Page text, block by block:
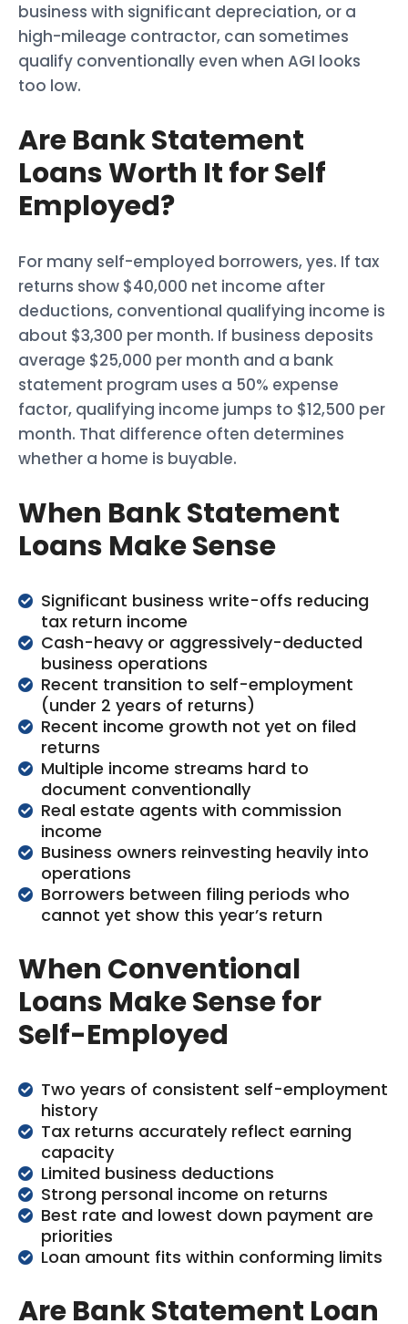
business with significant depreciation, or a
high-mileage contractor, can sometimes
qualify conventionally even when AGI looks
too low.
Are Bank Statement
Loans Worth It for Self
Employed?
For many self-employed borrowers, yes. If tax
returns show $40,000 net income after
deductions, conventional qualifying income is
about $3,300 per month. If business deposits
average $25,000 per month and a bank
statement program uses a 50% expense
factor, qualifying income jumps to $12,500 per
month. That difference often determines
whether a home is buyable.
When Bank Statement
Loans Make Sense
Significant business write-offs reducing
tax return income
Cash-heavy or aggressively-deducted
business operations
Recent transition to self-employment
(under 2 years of returns)
Recent income growth not yet on filed
returns
Multiple income streams hard to
document conventionally
Real estate agents with commission
income
Business owners reinvesting heavily into
operations
Borrowers between filing periods who
cannot yet show this year’s return
When Conventional
Loans Make Sense for
Self-Employed
Two years of consistent self-employment
history
Tax returns accurately reflect earning
capacity
Limited business deductions
Strong personal income on returns
Best rate and lowest down payment are
priorities
Loan amount fits within conforming limits
Are Bank Statement Loan